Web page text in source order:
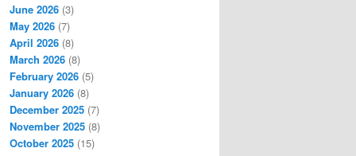
June 2026 (3)
May 2026 (7)
April 2026 (8)
March 2026 (8)
February 2026 (5)
January 2026 (8)
December 2025 (7)
November 2025 (8)
October 2025 (15)